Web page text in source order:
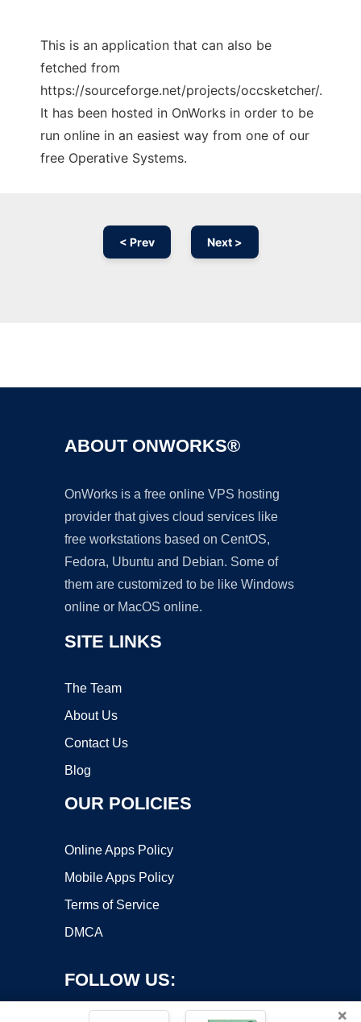
This is an application that can also be
fetched from
https://sourceforge.net/projects/occsketcher/.
It has been hosted in OnWorks in order to be
run online in an easiest way from one of our
free Operative Systems.
< Prev Next >
ABOUT ONWORKS®
OnWorks is a free online VPS hosting
provider that gives cloud services like
free workstations based on CentOS,
Fedora, Ubuntu and Debian. Some of
them are customized to be like Windows
online or MacOS online.
SITE LINKS
The Team
About Us
Contact Us
Blog
OUR POLICIES
Online Apps Policy
Mobile Apps Policy
Terms of Service
DMCA
FOLLOW US:
×